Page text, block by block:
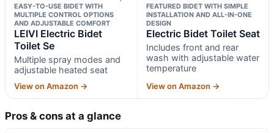
EASY-TO-USE BIDET WITH
MULTIPLE CONTROL OPTIONS
AND ADJUSTABLE COMFORT
LEIVI Electric Bidet
Toilet Se
Multiple spray modes and
adjustable heated seat
View on Amazon →
FEATURED BIDET WITH SIMPLE
INSTALLATION AND ALL-IN-ONE
DESIGN
Electric Bidet Toilet Seat
Includes front and rear
wash with adjustable water
temperature
View on Amazon →
Pros & cons at a glance